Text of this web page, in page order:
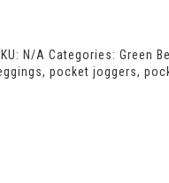
N/A Categories: Green
, pocket joggers,